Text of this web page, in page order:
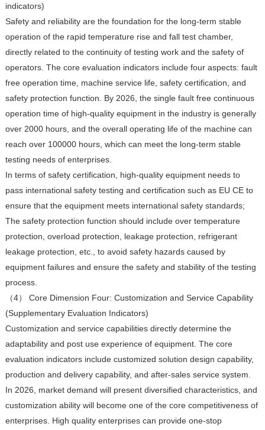
indicators)
Safety and reliability are the foundation for the long-term stable
operation of the rapid temperature rise and fall test chamber,
directly related to the continuity of testing work and the safety of
operators. The core evaluation indicators include four aspects: fault
free operation time, machine service life, safety certification, and
safety protection function. By 2026, the single fault free continuous
operation time of high-quality equipment in the industry is generally
over 2000 hours, and the overall operating life of the machine can
reach over 100000 hours, which can meet the long-term stable
testing needs of enterprises.
In terms of safety certification, high-quality equipment needs to
pass international safety testing and certification such as EU CE to
ensure that the equipment meets international safety standards;
The safety protection function should include over temperature
protection, overload protection, leakage protection, refrigerant
leakage protection, etc., to avoid safety hazards caused by
equipment failures and ensure the safety and stability of the testing
process.
（4） Core Dimension Four: Customization and Service Capability
(Supplementary Evaluation Indicators)
Customization and service capabilities directly determine the
adaptability and post use experience of equipment. The core
evaluation indicators include customized solution design capability,
production and delivery capability, and after-sales service system.
In 2026, market demand will present diversified characteristics, and
customization ability will become one of the core competitiveness of
enterprises. High quality enterprises can provide one-stop